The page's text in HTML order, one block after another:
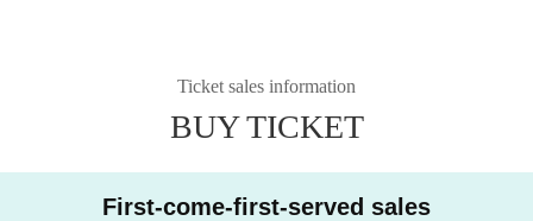
Ticket sales information
BUY TICKET
First-come-first-served sales